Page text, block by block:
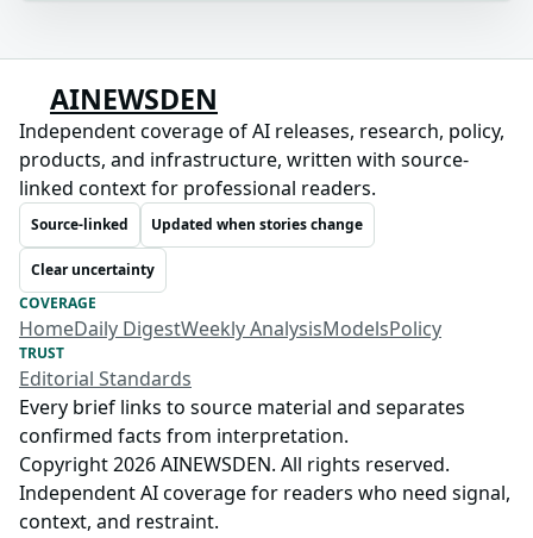
AINEWSDEN
Independent coverage of AI releases, research, policy,
products, and infrastructure, written with source-
linked context for professional readers.
Source-linked Updated when stories change
Clear uncertainty
COVERAGE
HomeDaily DigestWeekly AnalysisModelsPolicy
TRUST
Editorial Standards
Every brief links to source material and separates
confirmed facts from interpretation.
Copyright 2026 AINEWSDEN. All rights reserved.
Independent AI coverage for readers who need signal,
context, and restraint.